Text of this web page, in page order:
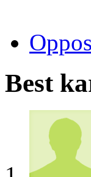
Best